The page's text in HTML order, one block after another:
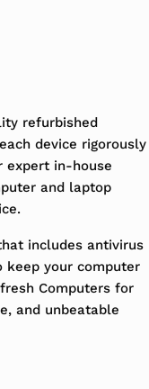
refurbished
device rigorously
expert in-house
and laptop
includes antivirus
keep your computer
Computers for
and unbeatable